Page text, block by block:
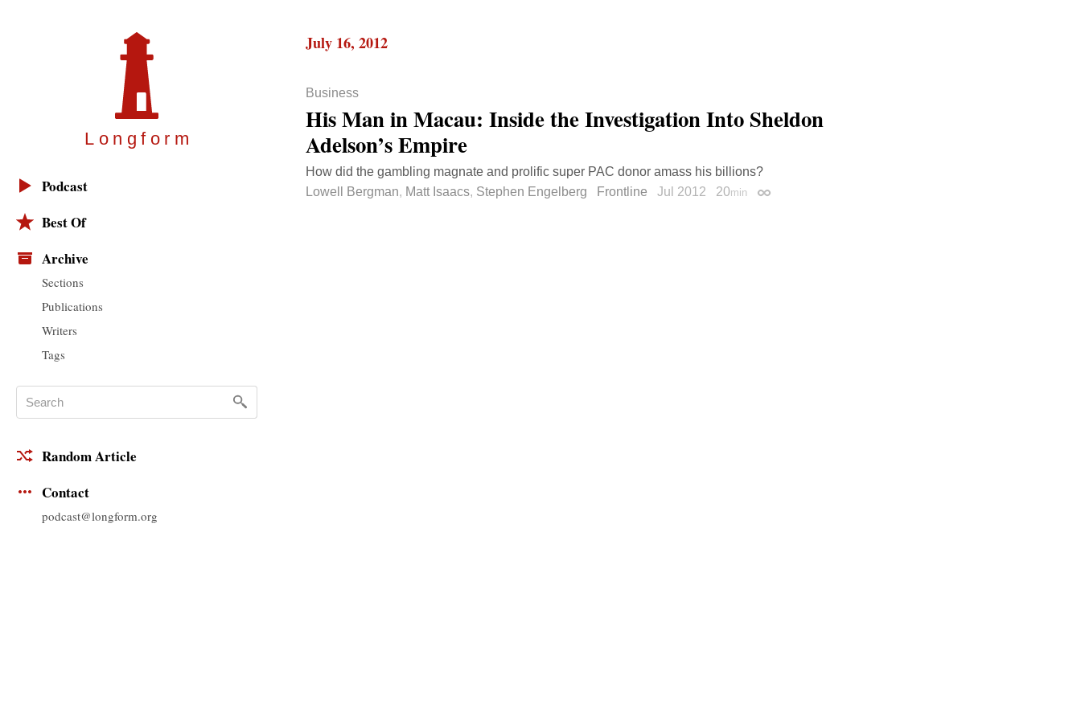
Longfor m
Podcast
Best Of
Archive
Sections
Publications
Writers
Tags
Random Article
Contact
podcast@longform.org
July 16, 2012
Business
His Man in Macau: Inside the Investigation Into Sheldon
Adelson’s Empire
How did the gambling magnate and prolific super PAC donor amass his billions?
Lowell Bergman, Matt Isaacs, Stephen Engelberg Frontline Jul 2012 20min Permalink